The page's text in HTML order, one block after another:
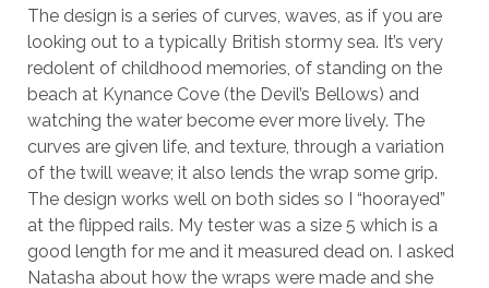
The design is a series of curves, waves, as if you are
looking out to a typically British stormy sea. It’s very
redolent of childhood memories, of standing on the
beach at Kynance Cove (the Devil’s Bellows) and
watching the water become ever more lively. The
curves are given life, and texture, through a variation
of the twill weave; it also lends the wrap some grip.
The design works well on both sides so I “hoorayed”
at the flipped rails. My tester was a size 5 which is a
good length for me and it measured dead on. I asked
Natasha about how the wraps were made and she